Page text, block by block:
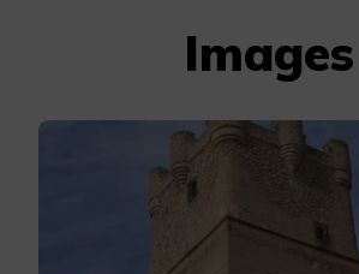
Images